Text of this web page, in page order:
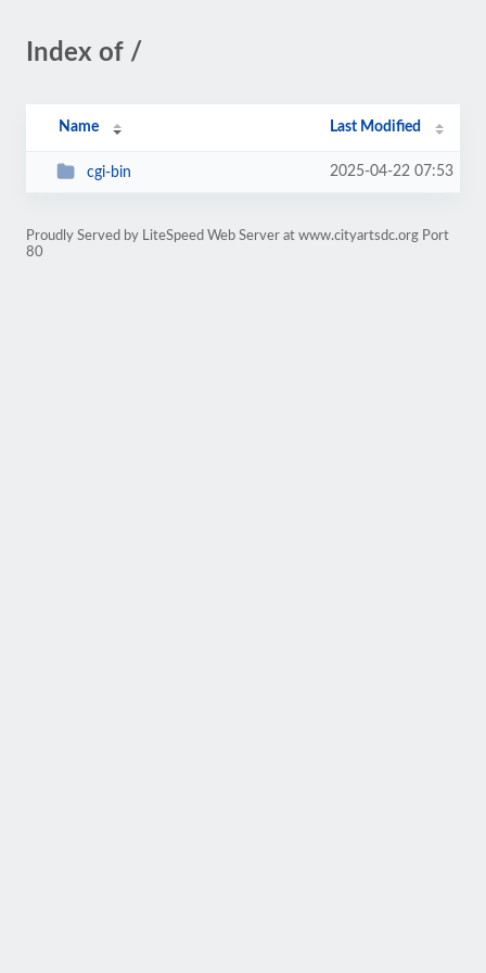
Index of /
Name Last Modified
cgi-bin 2025-04-22 07:53
Proudly Served by LiteSpeed Web Server at www.cityartsdc.org Port
80